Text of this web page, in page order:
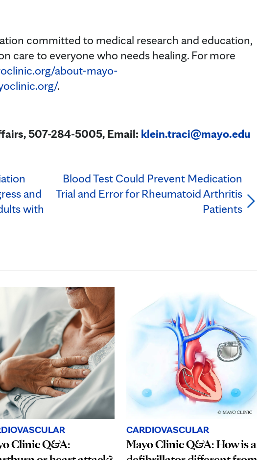
committed to medical research and education,
care to everyone who needs healing. For more
about-mayo-
.
507-284-5005, Email: klein.traci@mayo.edu
and
with
Blood Test Could Prevent Medication
Trial and Error for Rheumatoid Arthritis
Patients
Clinic Q&A:
CARDIOVASCULAR
Mayo Clinic Q&A: How is a